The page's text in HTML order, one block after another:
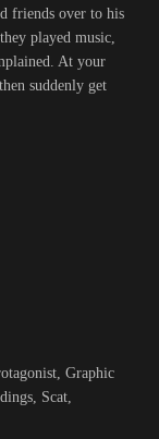
friends over to his
played music,
At your
suddenly get
Graphic
Scat,